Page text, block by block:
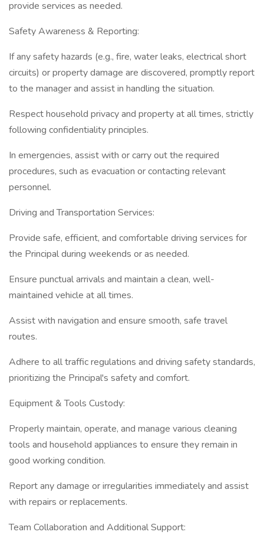
provide services as needed.
Safety Awareness & Reporting:
If any safety hazards (e.g., fire, water leaks, electrical short
circuits) or property damage are discovered, promptly report
to the manager and assist in handling the situation.
Respect household privacy and property at all times, strictly
following confidentiality principles.
In emergencies, assist with or carry out the required
procedures, such as evacuation or contacting relevant
personnel.
Driving and Transportation Services:
Provide safe, efficient, and comfortable driving services for
the Principal during weekends or as needed.
Ensure punctual arrivals and maintain a clean, well-
maintained vehicle at all times.
Assist with navigation and ensure smooth, safe travel
routes.
Adhere to all traffic regulations and driving safety standards,
prioritizing the Principal's safety and comfort.
Equipment & Tools Custody:
Properly maintain, operate, and manage various cleaning
tools and household appliances to ensure they remain in
good working condition.
Report any damage or irregularities immediately and assist
with repairs or replacements.
Team Collaboration and Additional Support: